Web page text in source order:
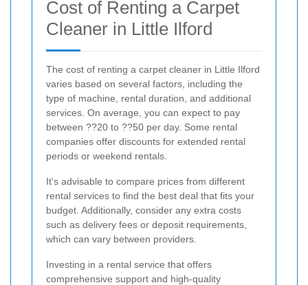
Cost of Renting a Carpet
Cleaner in Little Ilford
The cost of renting a carpet cleaner in Little Ilford
varies based on several factors, including the
type of machine, rental duration, and additional
services. On average, you can expect to pay
between ??20 to ??50 per day. Some rental
companies offer discounts for extended rental
periods or weekend rentals.
It's advisable to compare prices from different
rental services to find the best deal that fits your
budget. Additionally, consider any extra costs
such as delivery fees or deposit requirements,
which can vary between providers.
Investing in a rental service that offers
comprehensive support and high-quality